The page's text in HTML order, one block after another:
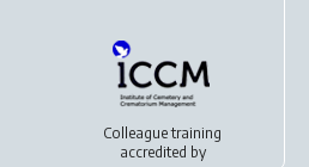
Colleague training
accredited by